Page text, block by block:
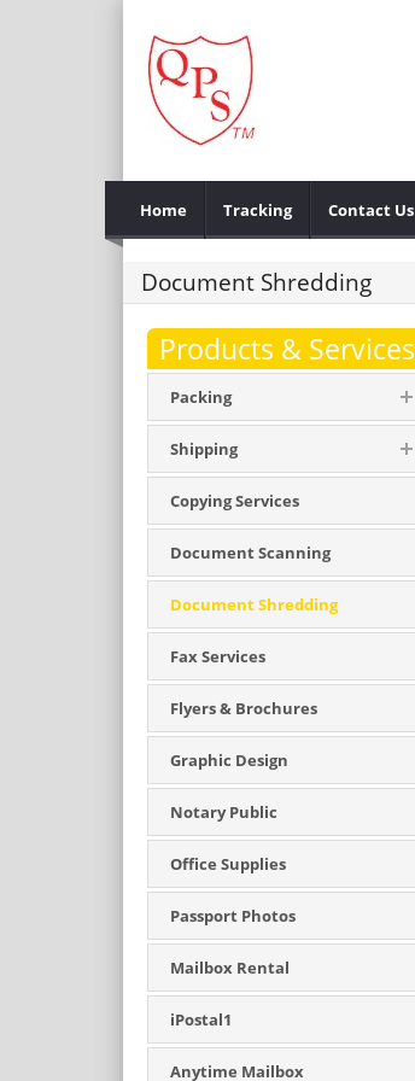
Home Tracking Contact Us
Document Shredding
Products & Services
Packing
Shipping
Copying Services
Document Scanning
Document Shredding
Fax Services
Flyers & Brochures
Graphic Design
Notary Public
Office Supplies
Passport Photos
Mailbox Rental
iPostal1
Anytime Mailbox